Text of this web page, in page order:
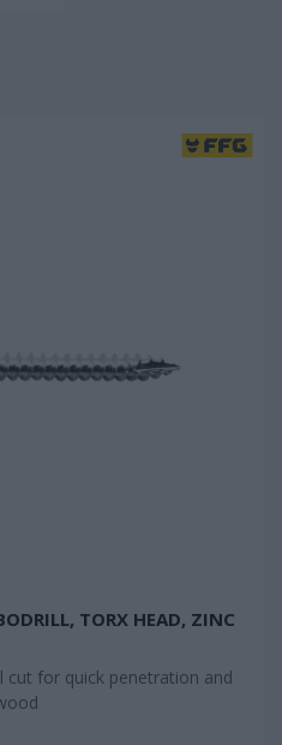
TORX HEAD, ZINC
cut for quick penetration and